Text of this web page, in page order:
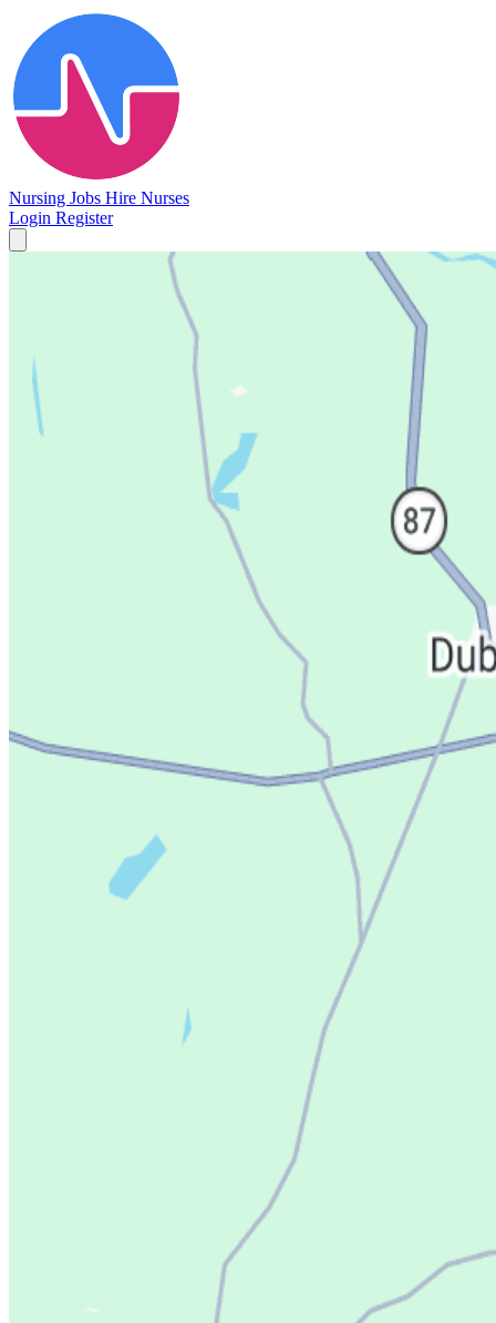
Nursing Jobs Hire Nurses
Login Register